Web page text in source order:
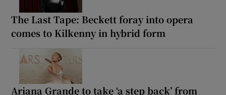
The Last Tape: Beckett foray into opera
comes to Kilkenny in hybrid form
Ariana Grande to take ‘a step back’ from